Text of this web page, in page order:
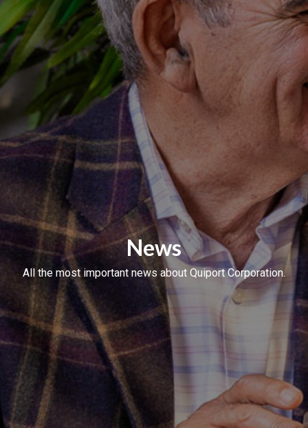
News
All the most important news about Quiport Corporation.